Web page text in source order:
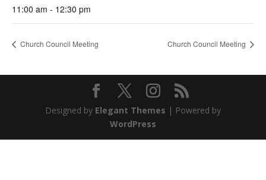
11:00 am - 12:30 pm
Church Council Meeting Church Council Meeting
Designed by Elegant Themes | Powered by
WordPress